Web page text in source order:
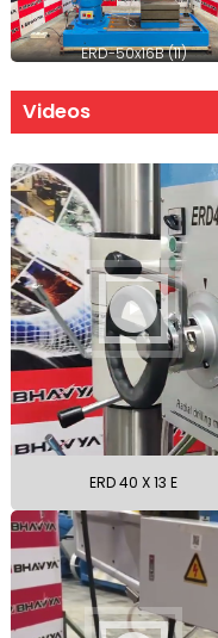
ERD-50x16B (11)
Videos
ERD 40 X 13 E